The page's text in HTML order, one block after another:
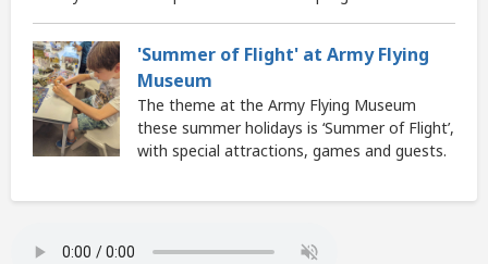
'Summer of Flight' at Army Flying
Museum
The theme at the Army Flying Museum
these summer holidays is ‘Summer of Flight’,
with special attractions, games and guests.